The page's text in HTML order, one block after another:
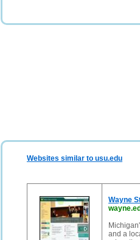
Websites similar to usu.edu
Wayne
and a